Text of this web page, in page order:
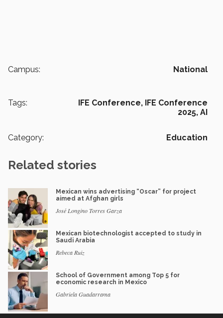
Campus: National
Tags: IFE Conference, IFE Conference
2025, AI
Category: Education
Related stories
Mexican wins advertising “Oscar” for project
aimed at Afghan girls
José Longino Torres Garza
Mexican biotechnologist accepted to study in
Saudi Arabia
Rebeca Ruiz
School of Government among Top 5 for
economic research in Mexico
Gabriela Guadarrama